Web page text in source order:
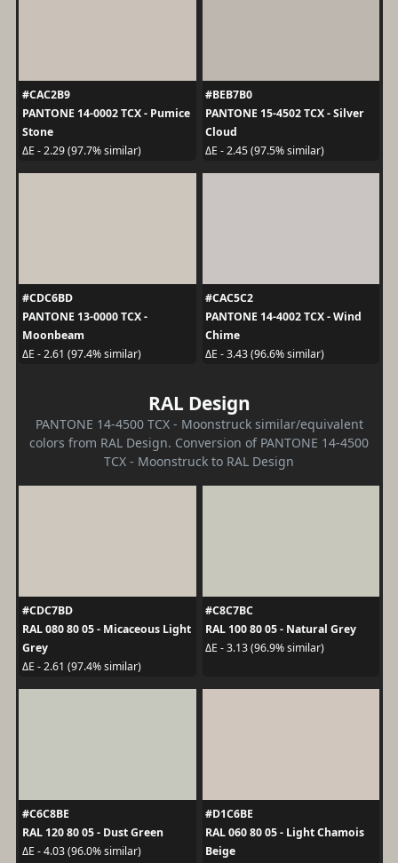
#CAC2B9
PANTONE 14-0002 TCX - Pumice
Stone
ΔE - 2.29 (97.7% similar)
#BEB7B0
PANTONE 15-4502 TCX - Silver
Cloud
ΔE - 2.45 (97.5% similar)
#CDC6BD
PANTONE 13-0000 TCX -
Moonbeam
ΔE - 2.61 (97.4% similar)
#CAC5C2
PANTONE 14-4002 TCX - Wind
Chime
ΔE - 3.43 (96.6% similar)
RAL Design
PANTONE 14-4500 TCX - Moonstruck similar/equivalent
colors from RAL Design. Conversion of PANTONE 14-4500
TCX - Moonstruck to RAL Design
#CDC7BD
RAL 080 80 05 - Micaceous Light
Grey
ΔE - 2.61 (97.4% similar)
#C8C7BC
RAL 100 80 05 - Natural Grey
ΔE - 3.13 (96.9% similar)
#C6C8BE
RAL 120 80 05 - Dust Green
ΔE - 4.03 (96.0% similar)
#D1C6BE
RAL 060 80 05 - Light Chamois
Beige